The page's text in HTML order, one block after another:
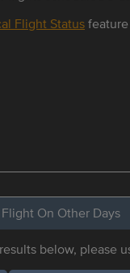
Flight Status
On Other Days
below, please